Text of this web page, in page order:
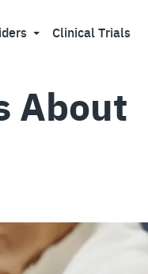
Clinical Trials
About